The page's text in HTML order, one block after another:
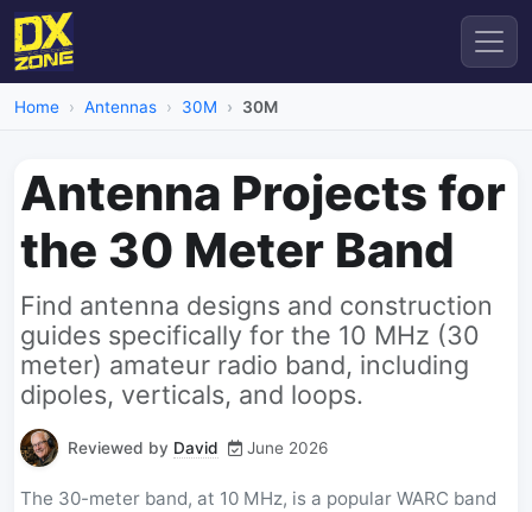
Home Antennas 30M 30M
Antenna Projects for
the 30 Meter Band
Find antenna designs and construction
guides specifically for the 10 MHz (30
meter) amateur radio band, including
dipoles, verticals, and loops.
Reviewed by David June 2026
The 30-meter band, at 10 MHz, is a popular WARC band